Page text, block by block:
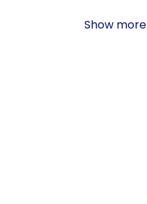
Show more